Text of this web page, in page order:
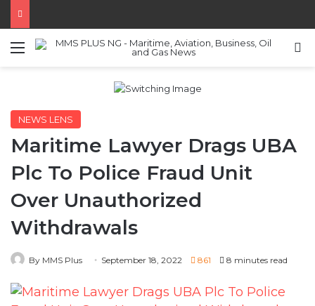
Menu
NEWS LENS
Maritime Lawyer Drags UBA
Plc To Police Fraud Unit
Over Unauthorized
Withdrawals
By MMS Plus September 18, 2022 861 8 minutes read